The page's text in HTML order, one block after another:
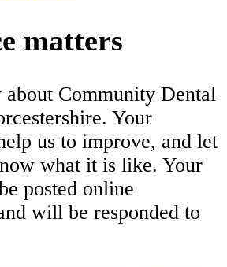
matters
Community Dental
Your
us to improve, and let
what it is like. Your
posted online
will be responded to